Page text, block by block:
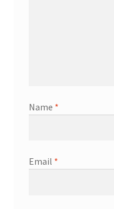
Name *
Email *